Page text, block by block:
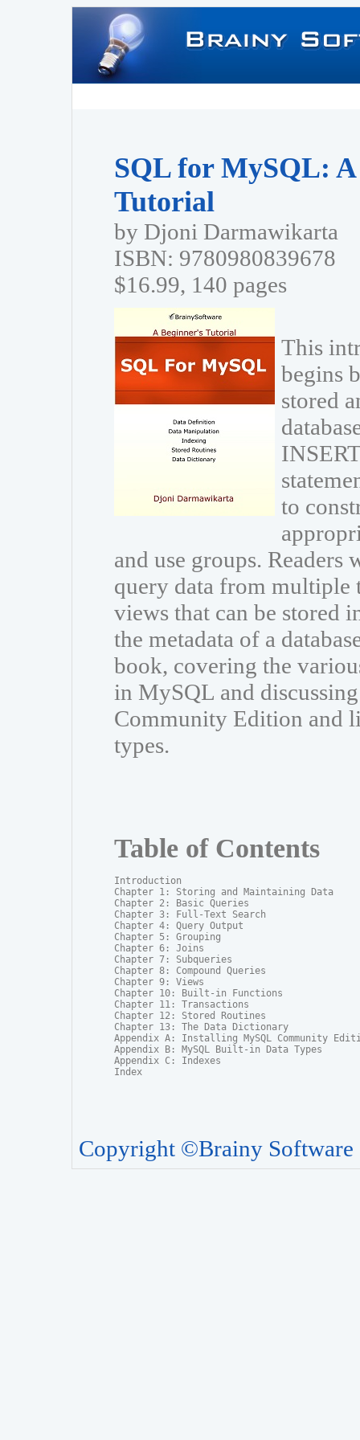
SQL for MySQL:
Tutorial
by Djoni Darmawikarta
ISBN: 9780980839678
$16.99, 140 pages
This
begins
stored
to
and use groups.
query data from multiple
views that can be stored
the metadata of a
book, covering the
in MySQL and
Community Edition and
types.
Table of Contents
Introduction
Chapter 1: Storing and Maintaining Data
Chapter 2: Basic Queries
Chapter 3: Full-Text Search
Chapter 4: Query Output
Chapter 5: Grouping
Chapter 6: Joins
Chapter 7: Subqueries
Chapter 8: Compound Queries
Chapter 9: Views
Chapter 10: Built-in Functions
Chapter 11: Transactions
Chapter 12: Stored Routines
Chapter 13: The Data Dictionary
Appendix A: Installing MySQL Community
Appendix B: MySQL Built-in Data Types
Appendix C: Indexes
Index
Copyright ©Brainy Software